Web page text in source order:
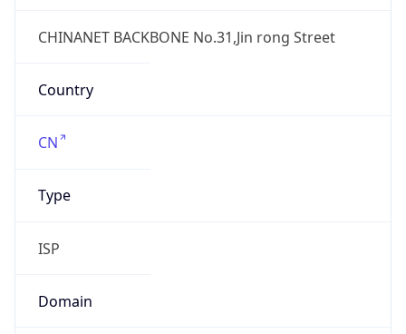
CHINANET BACKBONE No.31,Jin rong Street
Country
CN
Type
ISP
Domain